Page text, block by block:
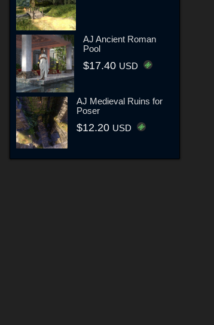
AJ Ancient Roman
Pool
$17.40 USD
AJ Medieval Ruins for
Poser
$12.20 USD